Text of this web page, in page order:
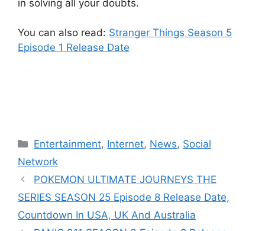
in solving all your doubts.
You can also read: Stranger Things Season 5
Episode 1 Release Date
Categories
Entertainment, Internet, News, Social
Network
POKEMON ULTIMATE JOURNEYS THE
SERIES SEASON 25 Episode 8 Release Date,
Countdown In USA, UK And Australia